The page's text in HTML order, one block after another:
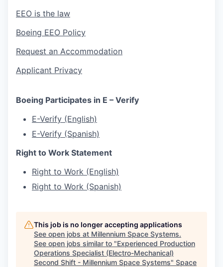
EEO is the law
Boeing EEO Policy
Request an Accommodation
Applicant Privacy
Boeing Participates in E – Verify
E-Verify (English)
E-Verify (Spanish)
Right to Work Statement
Right to Work (English)
Right to Work (Spanish)
This job is no longer accepting applications
See open jobs at Millennium Space Systems.
See open jobs similar to "Experienced Production
Operations Specialist (Electro-Mechanical)
Second Shift - Millennium Space Systems" Space